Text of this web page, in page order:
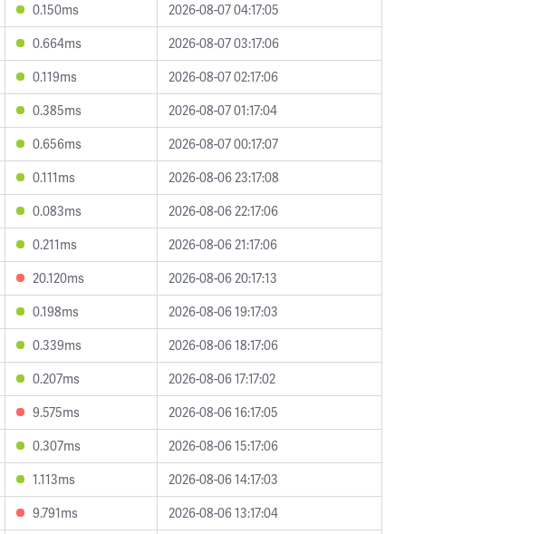
0.150ms
2026-08-07 04:17:05
0.664ms
2026-08-07 03:17:06
0.119ms
2026-08-07 02:17:06
0.385ms
2026-08-07 01:17:04
0.656ms
2026-08-07 00:17:07
0.111ms
2026-08-06 23:17:08
0.083ms
2026-08-06 22:17:06
0.211ms
2026-08-06 21:17:06
20.120ms
2026-08-06 20:17:13
0.198ms
2026-08-06 19:17:03
0.339ms
2026-08-06 18:17:06
0.207ms
2026-08-06 17:17:02
9.575ms
2026-08-06 16:17:05
0.307ms
2026-08-06 15:17:06
1.113ms
2026-08-06 14:17:03
9.791ms
2026-08-06 13:17:04